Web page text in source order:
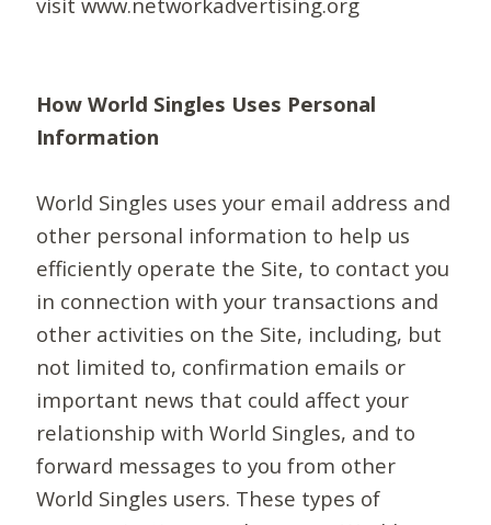
How World Singles Uses Personal
Information
World Singles uses your email address and
other personal information to help us
efficiently operate the Site, to contact you
in connection with your transactions and
other activities on the Site, including, but
not limited to, confirmation emails or
important news that could affect your
relationship with World Singles, and to
forward messages to you from other
World Singles users. These types of